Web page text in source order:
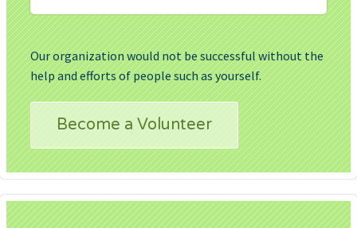
Our organization would not be successful without the
help and efforts of people such as yourself.
Become a Volunteer